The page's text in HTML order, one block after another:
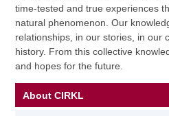
time-tested and true experiences
natural phenomenon. Our
relationships, in our stories, in our
history. From this collective
and hopes for the future.
About CIRKL